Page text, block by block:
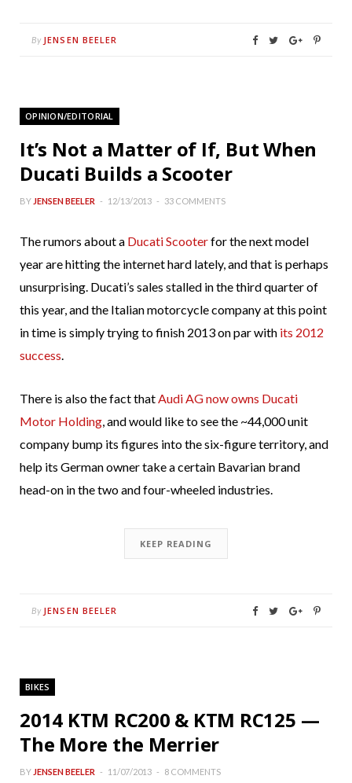
By JENSEN BEELER
OPINION/EDITORIAL
It’s Not a Matter of If, But When
Ducati Builds a Scooter
BY JENSEN BEELER 12/13/2013 33 COMMENTS
The rumors about a Ducati Scooterfor the next model
year are hitting the internet hard lately, and that is perhaps
unsurprising. Ducati’s sales stalled in the third quarter of
this year, and the Italian motorcycle company at this point
in time is simply trying to finish 2013 on par with its 2012
success
There is also the fact that Audi AG now owns Ducati
Motor Holding , and would like to see the ~44,000 unit
company bump its figures into the six-figure territory, and
help its German owner take a certain Bavarian brand
head-on in the two and four-wheeled industries.
KEEP READING
By JENSEN BEELER
BIKES
2014 KTM RC200 & KTM RC125 —
The More the Merrier
BY JENSEN BEELER 11/07/2013 8 COMMENTS